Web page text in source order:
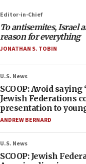
Editor-in-Chief
To antisemites, Israel
reason for everything
JONATHAN S. TOBIN
U.S. News
SCOOP: Avoid saying
Jewish Federations
presentation to
ANDREW BERNARD
U.S. News
SCOOP: Jewish